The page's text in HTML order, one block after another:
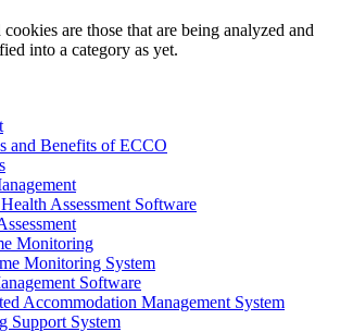
are those that are being analyzed and
into a category as yet.
and Benefits of ECCO
Assessment Software
Monitoring
Monitoring System
Software
Accommodation Management System
Support System